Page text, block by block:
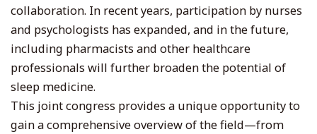
collaboration. In recent years, participation by nurses
and psychologists has expanded, and in the future,
including pharmacists and other healthcare
professionals will further broaden the potential of
sleep medicine.
This joint congress provides a unique opportunity to
gain a comprehensive overview of the field—from